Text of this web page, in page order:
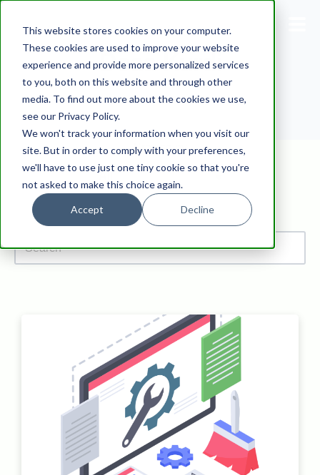
This website stores cookies on your computer.
These cookies are used to improve your website
experience and provide more personalized services
to you, both on this website and through other
media. To find out more about the cookies we use,
see our Privacy Policy.
We won't track your information when you visit our
site. But in order to comply with your preferences,
we'll have to use just one tiny cookie so that you're
not asked to make this choice again.
Accept Decline
Blog
Pricing
Products
Support
Documentation
Dashboard
Doaa Kurdi
Browse by